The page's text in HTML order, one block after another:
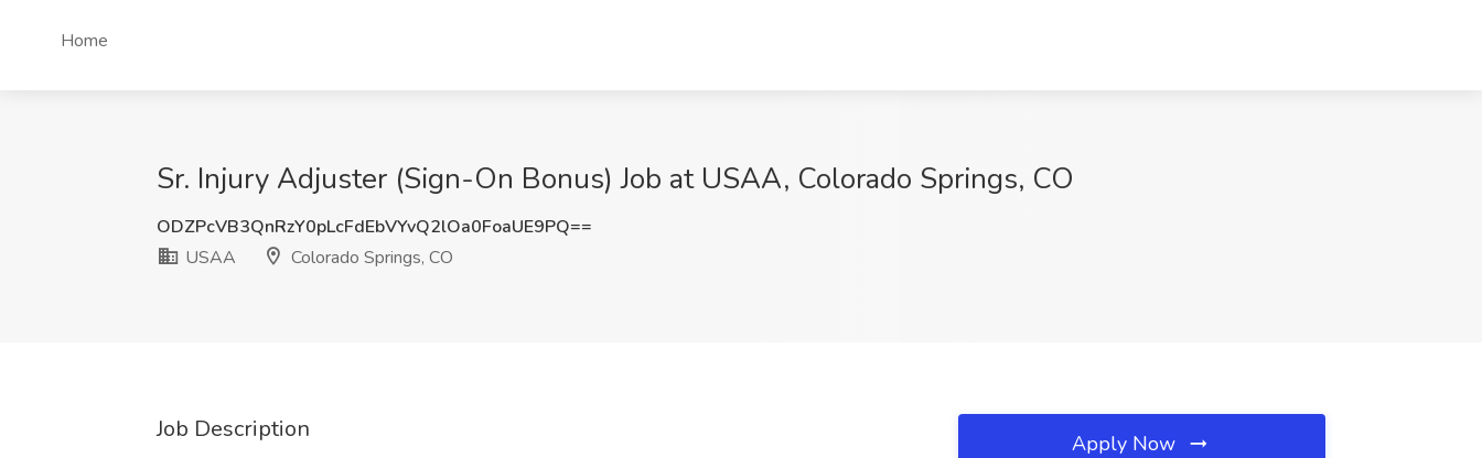
Home
Sr. Injury Adjuster (Sign-On Bonus) Job at USAA, Colorado Springs, CO
ODZPcVB3QnRzY0pLcFdEbVYvQ2lOa0FoaUE9PQ==
USAA
Colorado Springs, CO
Job Description Apply Now